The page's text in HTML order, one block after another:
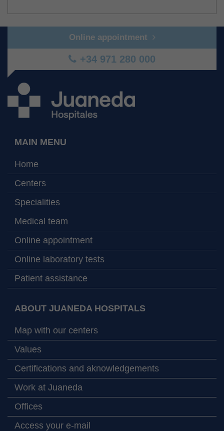
Online appointment
+34 971 280 000
MAIN MENU
Home
Centers
Specialities
Medical team
Online appointment
Online laboratory tests
Patient assistance
ABOUT JUANEDA HOSPITALS
Map with our centers
Values
Certifications and aknowledgements
Work at Juaneda
Offices
Access your e-mail